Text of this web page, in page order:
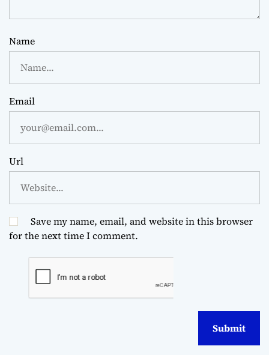
Name
Email
Url
Save my name, email, and website in this browser
for the next time I comment.